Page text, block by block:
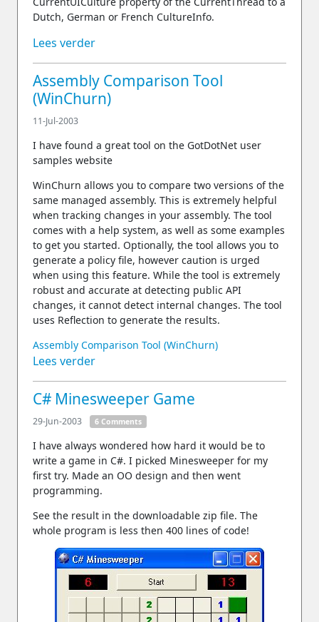
Dutch, German or French CultureInfo.
Lees verder
Assembly Comparison Tool
(WinChurn)
11-Jul-2003
I have found a great tool on the GotDotNet user
samples website
WinChurn allows you to compare two versions of the
same managed assembly. This is extremely helpful
when tracking changes in your assembly. The tool
comes with a help system, as well as some examples
to get you started. Optionally, the tool allows you to
generate a policy file, however caution is urged
when using this feature. While the tool is extremely
robust and accurate at detecting public API
changes, it cannot detect internal changes. The tool
uses Reflection to generate the results.
Assembly Comparison Tool (WinChurn)
Lees verder
C# Minesweeper Game
29-Jun-2003 6 Comments
I have always wondered how hard it would be to
write a game in C#. I picked Minesweeper for my
first try. Made an OO design and then went
programming.
See the result in the downloadable zip file. The
whole program is less then 400 lines of code!